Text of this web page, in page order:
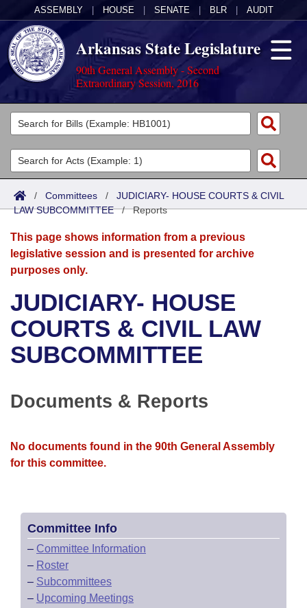
ASSEMBLY HOUSE SENATE BLR AUDIT
Arkansas State Legislature
90th General Assembly - Second
Extraordinary Session, 2016
Legislators
List All
Search
Committees
Joint
Senate
House
Bills in House Committees
Bills in Senate Committees
Acts
Search by Range
Advanced Search
Bills
Search by Range
Advanced Search
Recent Activities
Recently Filed
Bill Conflicts Report
Calendars
Meetings and Events
Bills on Committee Agendas
House
Senate Budget
Arkansas Law
Arkansas Code and Constitution of 1874
Uncodified Historic Legislation
Budget
Search Center
/ Committees / JUDICIARY- HOUSE COURTS & CIVIL
LAW SUBCOMMITTEE/Reports
This page shows information from a previous
legislative session and is presented for archive
purposes only.
JUDICIARY- HOUSE
COURTS & CIVIL LAW
SUBCOMMITTEE
Documents & Reports
No documents found in the 90th General Assembly
for this committee.
Committee Info
– Committee Information
– Roster
– Subcommittees
– Upcoming Meetings